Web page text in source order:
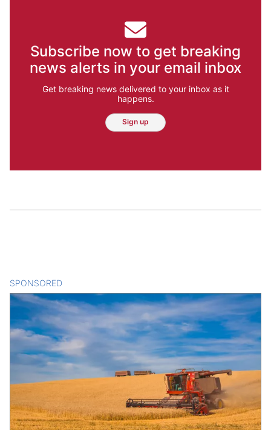
Subscribe now to get breaking
news alerts in your email inbox
Get breaking news delivered to your inbox as it
happens.
Sign up
SPONSORED